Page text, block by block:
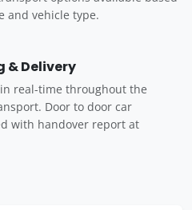
and vehicle type.
& Delivery
real-time throughout the
Door to door car
with handover report at